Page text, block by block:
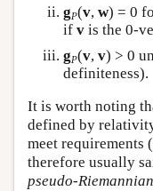
gP(v, w) = 0
if v is the 0-
gP(v, v) > 0
definiteness).
It is worth noting
defined by
meet
therefore usually
pseudo-Riemannian